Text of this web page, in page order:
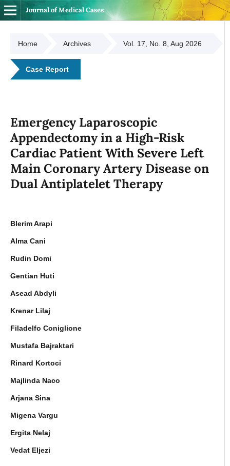
Journal of Medical Cases
Home Archives Vol. 17, No. 8, Aug 2026
Case Report
Emergency Laparoscopic
Appendectomy in a High-Risk
Cardiac Patient With Severe Left
Main Coronary Artery Disease on
Dual Antiplatelet Therapy
Blerim Arapi
Alma Cani
Rudin Domi
Gentian Huti
Asead Abdyli
Krenar Lilaj
Filadelfo Coniglione
Mustafa Bajraktari
Rinard Kortoci
Majlinda Naco
Arjana Sina
Migena Vargu
Ergita Nelaj
Vedat Eljezi